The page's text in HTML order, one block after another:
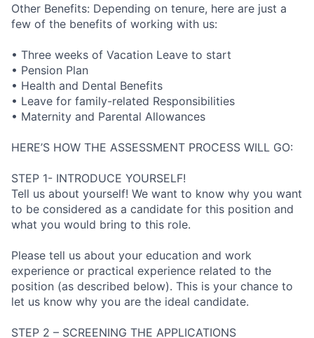
Other Benefits: Depending on tenure, here are just a
few of the benefits of working with us:
• Three weeks of Vacation Leave to start
• Pension Plan
• Health and Dental Benefits
• Leave for family-related Responsibilities
• Maternity and Parental Allowances
HERE’S HOW THE ASSESSMENT PROCESS WILL GO:
STEP 1- INTRODUCE YOURSELF!
Tell us about yourself! We want to know why you want
to be considered as a candidate for this position and
what you would bring to this role.
Please tell us about your education and work
experience or practical experience related to the
position (as described below). This is your chance to
let us know why you are the ideal candidate.
STEP 2 – SCREENING THE APPLICATIONS